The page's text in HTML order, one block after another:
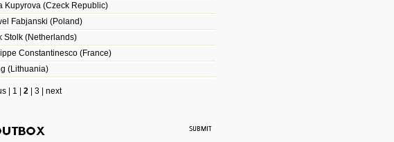
Kupyrova (Czeck Republic)
Fabjanski (Poland)
Stolk (Netherlands)
Constantinesco (France)
(Lithuania)
| 1 2| 3| next